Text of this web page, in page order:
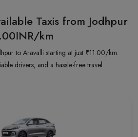
Taxis from Jodhpur
km
to Aravalli starting at just ₹11.00/km.
drivers, and a hassle-free travel